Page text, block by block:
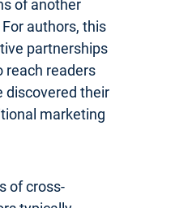
of another
authors, this
partnerships
reach readers
discovered their
marketing
of cross-